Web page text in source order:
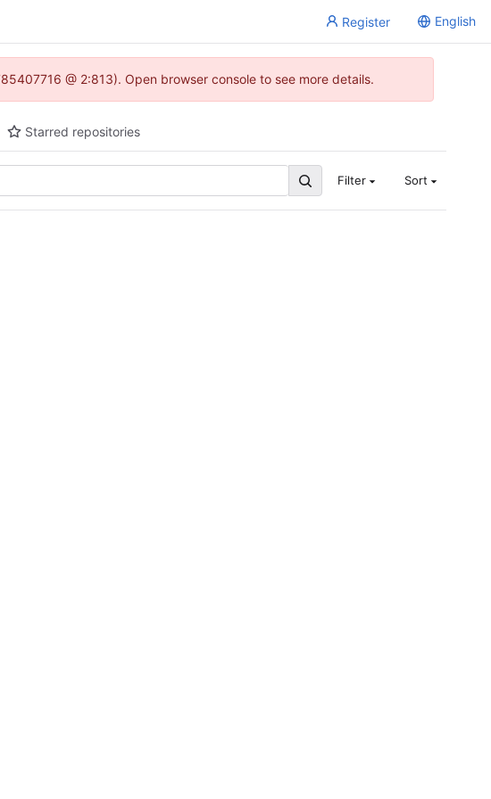
Register English
@ 2:813). Open browser console to see more details.
Starred repositories
Filter Sort